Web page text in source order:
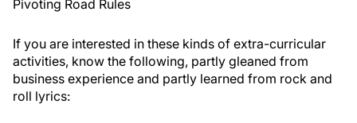
Pivoting Road Rules
If you are interested in these kinds of extra-curricular
activities, know the following, partly gleaned from
business experience and partly learned from rock and
roll lyrics: